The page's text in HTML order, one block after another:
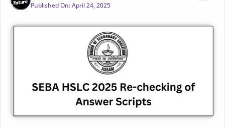
Published On:April 24, 2025